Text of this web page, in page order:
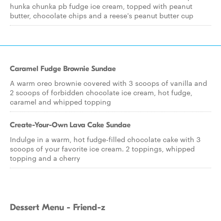
hunka chunka pb fudge ice cream, topped with peanut
butter, chocolate chips and a reese's peanut butter cup
Caramel Fudge Brownie Sundae
A warm oreo brownie covered with 3 scoops of vanilla and
2 scoops of forbidden chocolate ice cream, hot fudge,
caramel and whipped topping
Create-Your-Own Lava Cake Sundae
Indulge in a warm, hot fudge-filled chocolate cake with 3
scoops of your favorite ice cream. 2 toppings, whipped
topping and a cherry
Dessert Menu - Friend-z